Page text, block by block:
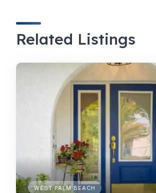
Related Listings
WEST PALM BEACH